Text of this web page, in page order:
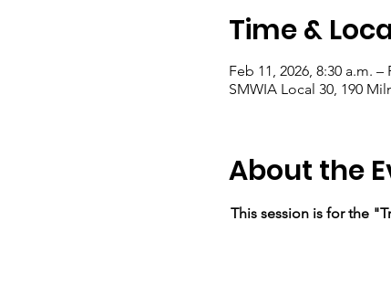
Time &
Feb 11, 2026, 8:30 a.m. –
SMWIA Local 30, 190
About the
This session is for the